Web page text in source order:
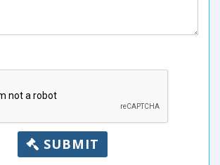
SUBMIT